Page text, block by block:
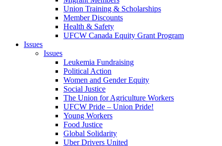
Union Training & Scholarships
Member Discounts
Health & Safety
UFCW Canada Equity Grant Program
Issues
Issues
Leukemia Fundraising
Political Action
Women and Gender Equity
Social Justice
The Union for Agriculture Workers
UFCW Pride – Union Pride!
Young Workers
Food Justice
Global Solidarity
Uber Drivers United